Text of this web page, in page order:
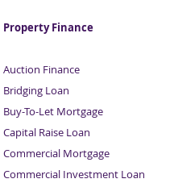
Property Finance
Auction Finance
Bridging Loan
Buy-To-Let Mortgage
Capital Raise Loan
Commercial Mortgage
Commercial Investment Loan